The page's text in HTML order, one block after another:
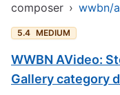
composer › wwbn/
5.4 MEDIUM
WWBN AVideo:
Gallery category